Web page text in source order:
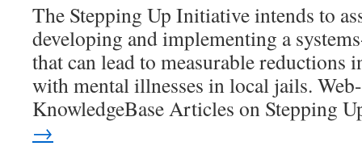
The Stepping Up Initiative intends to
developing and implementing a
that can lead to measurable reductions
with mental illnesses in local jails.
KnowledgeBase Articles on Stepping
→